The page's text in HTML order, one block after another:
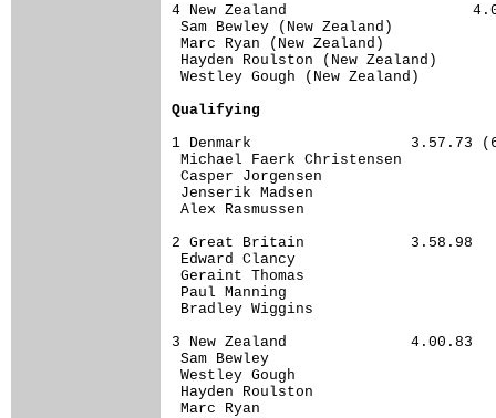
4 New Zealand
Sam Bewley (New
Marc Ryan (New
Hayden Roulston (New
Westley Gough (New
Qualifying
1 Denmark                  3.57.73
Michael Faerk Christensen
Casper Jorgensen
Jenserik Madsen
Alex Rasmussen
2 Great Britain            3.58.98
Edward Clancy
Geraint Thomas
Paul Manning
Bradley Wiggins
3 New Zealand              4.00.83
Sam Bewley
Westley Gough
Hayden Roulston
Marc Ryan